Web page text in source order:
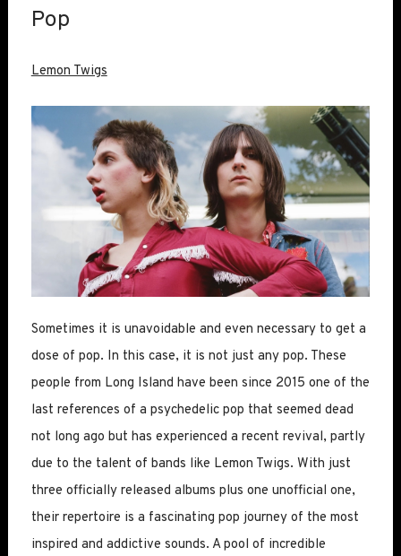
Pop
Lemon Twigs
Sometimes it is unavoidable and even necessary to get a
dose of pop. In this case, it is not just any pop. These
people from Long Island have been since 2015 one of the
last references of a psychedelic pop that seemed dead
not long ago but has experienced a recent revival, partly
due to the talent of bands like Lemon Twigs. With just
three officially released albums plus one unofficial one,
their repertoire is a fascinating pop journey of the most
inspired and addictive sounds. A pool of incredible